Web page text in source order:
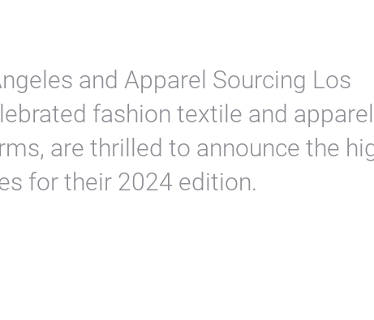
and Apparel Sourcing Los
fashion textile and apparel
are thrilled to announce the
for their 2024 edition.